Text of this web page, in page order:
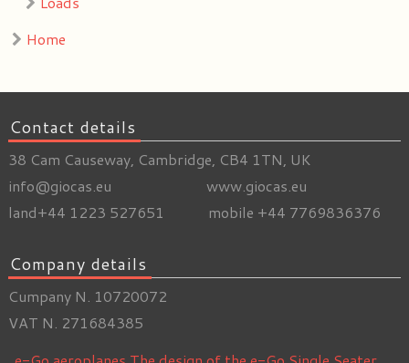
Home
Contact details
38 Cam Causeway, Cambridge, CB4 1TN, UK
info@giocas.eu www.giocas.eu
land+44 1223 527651 mobile +44 7769836376
Company details
Cumpany N. 10720072
VAT N. 271684385